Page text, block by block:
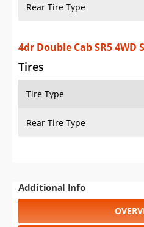
Rear Tire Type
4dr Double Cab SR5 4WD
Tires
Tire Type
Rear Tire Type
Additional Info